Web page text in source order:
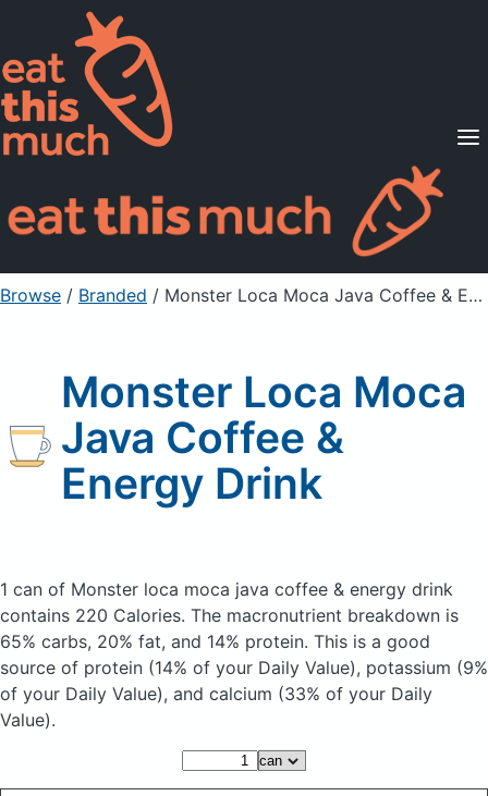
Supported Diets
Pricing
For Professionals
Sign Up Already a member? Sign in
Browse / Branded / Monster Loca Moca Java Coffee & Energy Drink
Monster Loca Moca
Java Coffee &
Energy Drink
1 can of Monster loca moca java coffee & energy drink
contains 220 Calories. The macronutrient breakdown is
65% carbs, 20% fat, and 14% protein. This is a good
source of protein (14% of your Daily Value), potassium (9%
of your Daily Value), and calcium (33% of your Daily
Value).